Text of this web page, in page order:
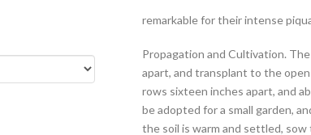
remarkable for their intense
Propagation and Cultivation.
apart, and transplant to the
rows sixteen inches apart, and
be adopted for a small garden,
the soil is warm and settled,